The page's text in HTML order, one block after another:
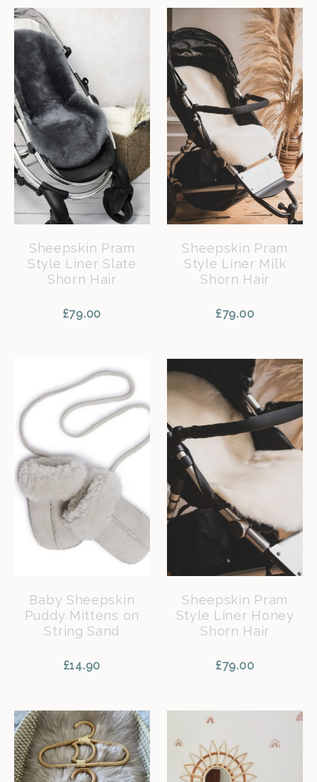
Sheepskin Pram
Style Liner Slate
Shorn Hair
£79.00
Sheepskin Pram
Style Liner Milk
Shorn Hair
£79.00
Baby Sheepskin
Puddy Mittens on
String Sand
£14.90
Sheepskin Pram
Style Liner Honey
Shorn Hair
£79.00